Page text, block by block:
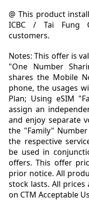
@ This product
ICBC / Tai Fung
customers.
Notes:This offer is
"One Number
shares the Mobile
phone, the usages
Plan; Using eSIM
assign an
and enjoy separate
the "Family" Number
the respective
be used in
offers. This offer
prior notice. All
stock lasts. All prices
on CTM Acceptable